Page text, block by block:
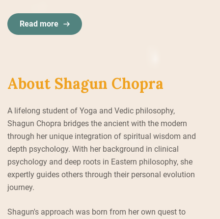
Read more
About Shagun Chopra
A lifelong student of Yoga and Vedic philosophy,
Shagun Chopra bridges the ancient with the modern
through her unique integration of spiritual wisdom and
depth psychology. With her background in clinical
psychology and deep roots in Eastern philosophy, she
expertly guides others through their personal evolution
journey.
Shagun's approach was born from her own quest to